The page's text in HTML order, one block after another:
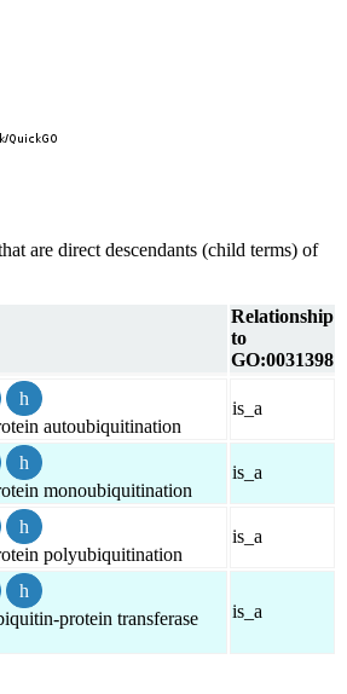
are direct descendants (child terms) of
Relationship
to
GO:0031398
autoubiquitination
is_a
monoubiquitination
is_a
polyubiquitination
is_a
protein transferase
is_a